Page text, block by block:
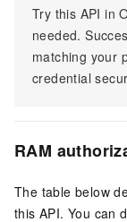
Try this API in
needed.
matching your
credential
RAM
The table below
this API. You can